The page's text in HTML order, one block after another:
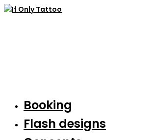
Booking
Flash designs